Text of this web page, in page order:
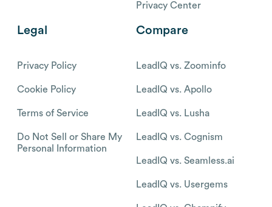
Privacy Center
Legal
Privacy Policy
Cookie Policy
Terms of Service
Do Not Sell or Share My
Personal Information
Compare
LeadIQ vs. Zoominfo
LeadIQ vs. Apollo
LeadIQ vs. Lusha
LeadIQ vs. Cognism
LeadIQ vs. Seamless.ai
LeadIQ vs. Usergems